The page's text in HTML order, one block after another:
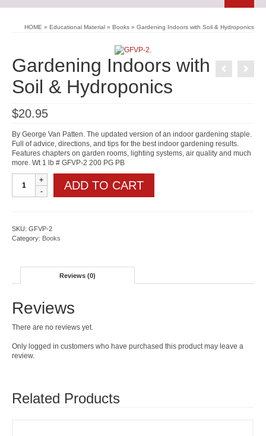
HOME » Educational Material » Books » Gardening Indoors with Soil & Hydroponics
Gardening Indoors with
Soil & Hydroponics
$20.95
By George Van Patten. The updated version of an indoor gardening staple.
Full of advice, directions, and tips for the best indoor gardening results.
Features chapters on garden rooms, lighting systems, air quality and much
more. Wt 1 lb # GFVP-2 200 PG PB
Gardening
Indoors
with
Hydroponics
quantity
ADD TO CART
SKU: GFVP-2
Category: Books
Reviews (0)
Reviews
There are no reviews yet.
Only logged in customers who have purchased this product may leave a
review.
Related Products